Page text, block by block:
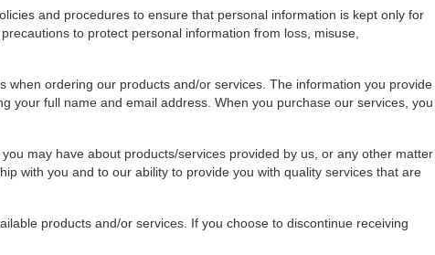
and procedures to ensure that personal information is kept only for
to protect personal information from loss, misuse,
ordering our products and/or services. The information you provide
your full name and email address. When you purchase our services, you
may have about products/services provided by us, or any other matter
with you and to our ability to provide you with quality services that are
products and/or services. If you choose to discontinue receiving